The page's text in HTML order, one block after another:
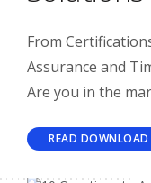
From
Assurance and
Are you in the
READ DOWNLOAD